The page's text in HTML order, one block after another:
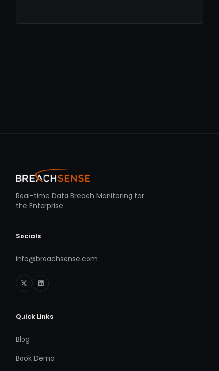
Real-time Data Breach Monitoring for
the Enterprise
Socials
info@breachsense.com
Quick Links
Blog
Book Demo